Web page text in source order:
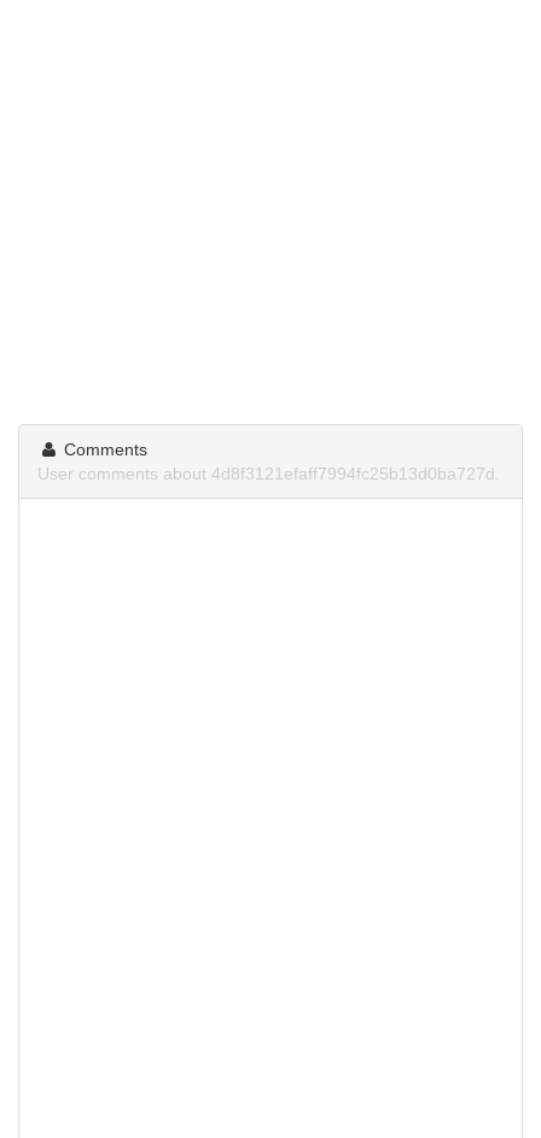
Comments
User comments about 4d8f3121efaff7994fc25b13d0ba727d.